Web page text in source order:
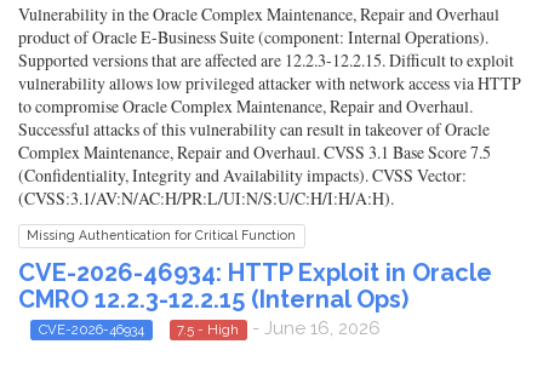
Vulnerability in the Oracle Complex Maintenance, Repair and Overhaul
product of Oracle E-Business Suite (component: Internal Operations).
Supported versions that are affected are 12.2.3-12.2.15. Difficult to exploit
vulnerability allows low privileged attacker with network access via HTTP
to compromise Oracle Complex Maintenance, Repair and Overhaul.
Successful attacks of this vulnerability can result in takeover of Oracle
Complex Maintenance, Repair and Overhaul. CVSS 3.1 Base Score 7.5
(Confidentiality, Integrity and Availability impacts). CVSS Vector:
(CVSS:3.1/AV:N/AC:H/PR:L/UI:N/S:U/C:H/I:H/A:H).
Missing Authentication for Critical Function
CVE-2026-46934: HTTP Exploit in Oracle
CMRO 12.2.3-12.2.15 (Internal Ops)
CVE-2026-46934 7.5 - High - June 16, 2026